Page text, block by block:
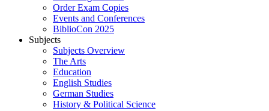
Order Exam Copies
Events and Conferences
BiblioCon 2025
Subjects
Subjects Overview
The Arts
Education
English Studies
German Studies
History & Political Science